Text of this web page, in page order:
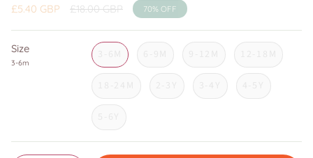
£5.40 GBP
Regular
£18.00 GBP 70% OFF
Size
3-6m